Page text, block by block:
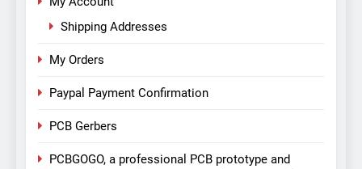
Shipping Addresses
My Orders
Paypal Payment Confirmation
PCB Gerbers
PCBGOGO, a professional PCB prototype and